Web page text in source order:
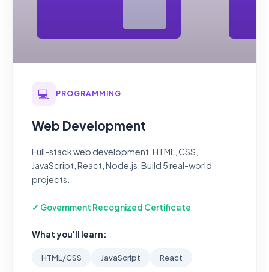
💻 PROGRAMMING
Web Development
Full-stack web development. HTML, CSS,
JavaScript, React, Node.js. Build 5 real-world
projects.
✓ Government Recognized Certificate
What you'll learn:
HTML/CSS JavaScript React